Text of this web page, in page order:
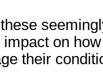
on
their